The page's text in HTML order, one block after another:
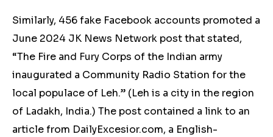
Similarly, 456 fake Facebook accounts promoted a
June 2024 JK News Network post that stated,
“The Fire and Fury Corps of the Indian army
inaugurated a Community Radio Station for the
local populace of Leh.” (Leh is a city in the region
of Ladakh, India.) The post contained a link to an
article from DailyExcesior.com, a English-